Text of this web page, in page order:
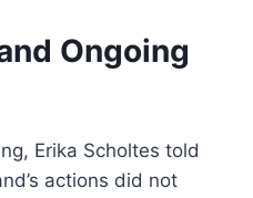
Ongoing
Erika Scholtes told
actions did not